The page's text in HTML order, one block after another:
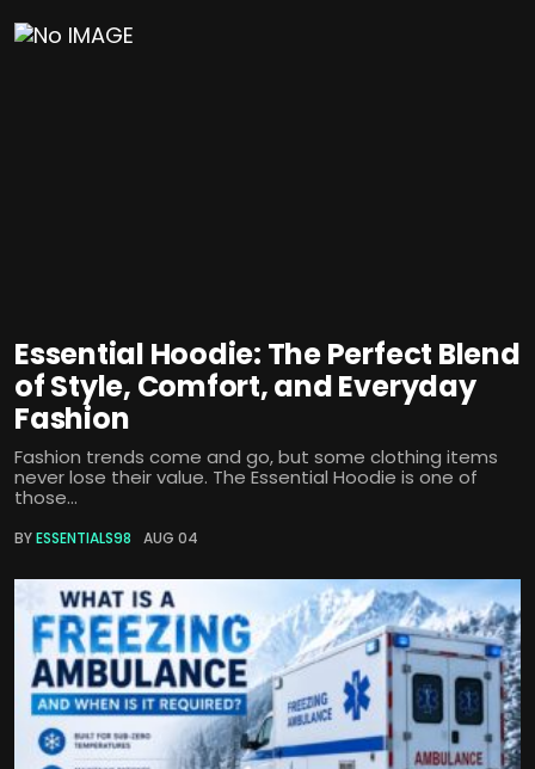
Essential Hoodie: The Perfect Blend
of Style, Comfort, and Everyday
Fashion
Fashion trends come and go, but some clothing items
never lose their value. The Essential Hoodie is one of
those...
BYESSENTIALS98 AUG 04